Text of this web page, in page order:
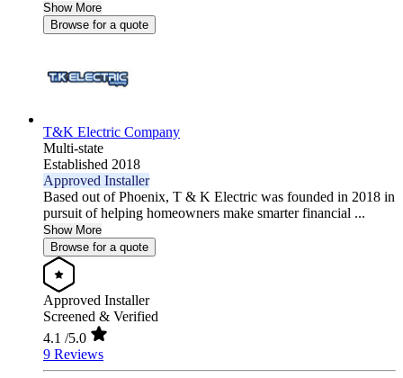
Show More
Browse for a quote
T&K Electric Company
Multi-state
Established 2018
Approved Installer
Based out of Phoenix, T & K Electric was founded in 2018 in
pursuit of helping homeowners make smarter financial ...
Show More
Browse for a quote
Approved Installer
Screened & Verified
4.1 /5.0
9 Reviews